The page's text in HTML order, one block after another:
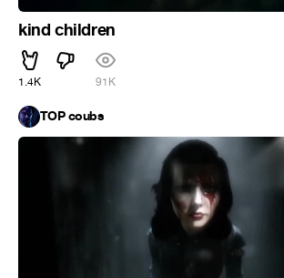
kind children
1.4K 91K
TOP coubs